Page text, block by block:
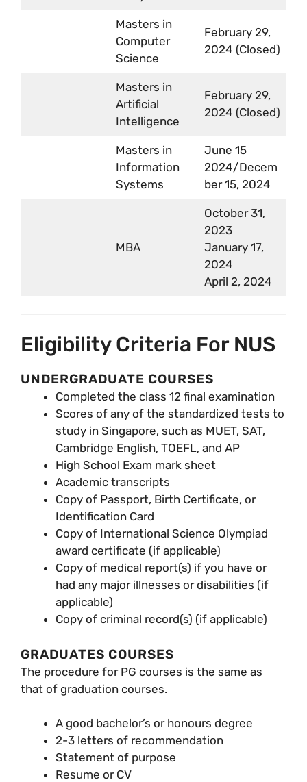
Masters in
Computer
Science
February 29,
2024 (Closed)
Masters in
Artificial
Intelligence
February 29,
2024 (Closed)
Masters in
Information
Systems
June 15
2024/Decem
ber 15, 2024
MBA
October 31,
2023
January 17,
2024
April 2, 2024
Eligibility Criteria For NUS
UNDERGRADUATE COURSES
Completed the class 12 final examination
Scores of any of the standardized tests to
study in Singapore, such as MUET, SAT,
Cambridge English, TOEFL, and AP
High School Exam mark sheet
Academic transcripts
Copy of Passport, Birth Certificate, or
Identification Card
Copy of International Science Olympiad
award certificate (if applicable)
Copy of medical report(s) if you have or
had any major illnesses or disabilities (if
applicable)
Copy of criminal record(s) (if applicable)
GRADUATES COURSES
The procedure for PG courses is the same as
that of graduation courses.
A good bachelor’s or honours degree
2-3 letters of recommendation
Statement of purpose
Resume or CV